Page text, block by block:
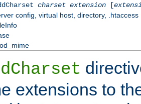
charset extension[
config, virtual host, directory, .htaccess
extensions to